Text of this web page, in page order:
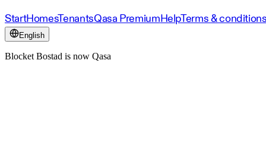
StartHomesTenantsQasa PremiumHelpTerms &
English
Blocket Bostad is now Qasa